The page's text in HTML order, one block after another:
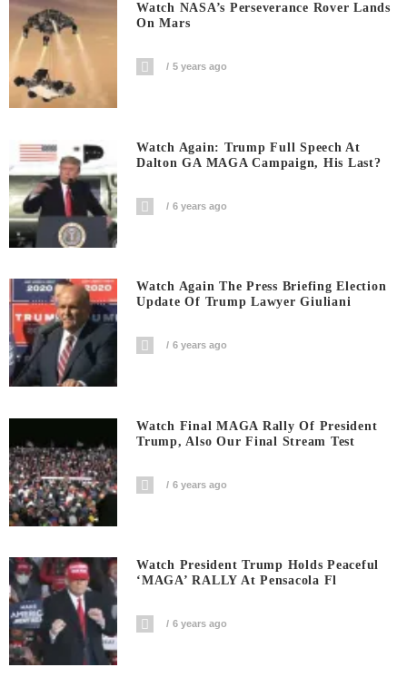
Watch NASA’s Perseverance Rover Lands
On Mars
5 years ago
Watch Again: Trump Full Speech At
Dalton GA MAGA Campaign, His Last?
6 years ago
Watch Again The Press Briefing Election
Update Of Trump Lawyer Giuliani
6 years ago
Watch Final MAGA Rally Of President
Trump, Also Our Final Stream Test
6 years ago
Watch President Trump Holds Peaceful
‘MAGA’ RALLY At Pensacola Fl
6 years ago